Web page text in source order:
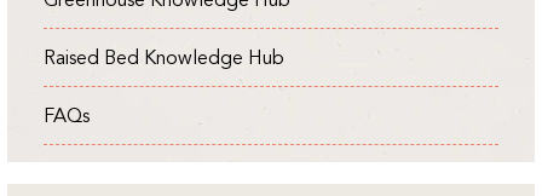
Chef, Food Writer & Author
Rhino's Gardening Enthusiast & Greenhouse
Expert
Guides03 / 04 / 2024
Cold Frame vs Greenhouse: What
are the differences?
Andrew White
Rhino's Gardening Enthusiast & Greenhouse
Raised Bed Knowledge Hub
FAQs